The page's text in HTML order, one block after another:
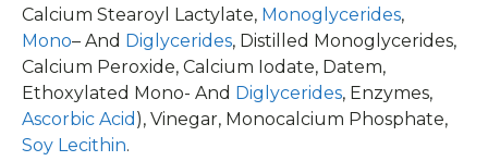
Calcium Stearoyl Lactylate, Monoglycerides,
Mono– And Diglycerides, Distilled Monoglycerides,
Calcium Peroxide, Calcium Iodate, Datem,
Ethoxylated Mono- And Diglycerides, Enzymes,
Ascorbic Acid ), Vinegar, Monocalcium Phosphate,
Soy Lecithin.